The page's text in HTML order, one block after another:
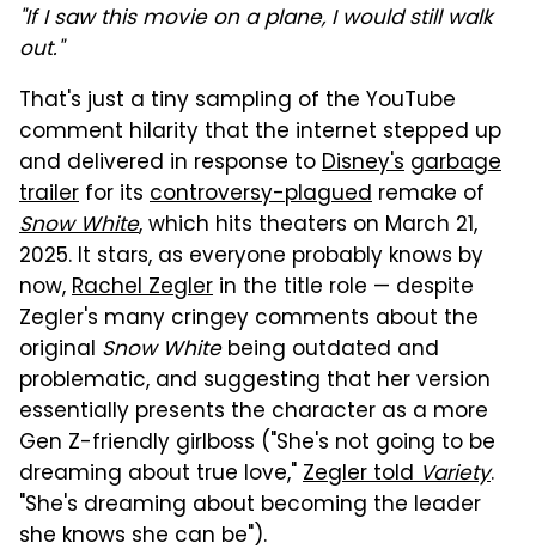
"If I saw this movie on a plane, I would still walk
out."
That's just a tiny sampling of the YouTube
comment hilarity that the internet stepped up
and delivered in response toDisney's garbage
trailer for its controversy-plagued remake of
Snow White, which hits theaters on March 21,
2025. It stars, as everyone probably knows by
now,Rachel Zegler in the title role — despite
Zegler's many cringey comments about the
original Snow Whitebeing outdated and
problematic, and suggesting that her version
essentially presents the character as a more
Gen Z-friendly girlboss ("She's not going to be
dreaming about true love,"Zegler toldVariety.
"She's dreaming about becoming the leader
she knows she can be").